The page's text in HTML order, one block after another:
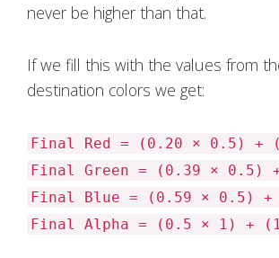
never be higher than that.
If we fill this with the values from
destination colors we get:
Final Red = (0.20 × 0.5) +
Final Green = (0.39 × 0.5)
Final Blue = (0.59 × 0.5)
Final Alpha = (0.5 × 1) +